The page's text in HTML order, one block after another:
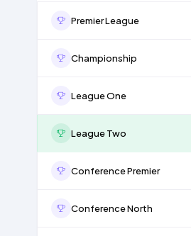
Premier League
Championship
League One
League Two
Conference Premier
Conference North